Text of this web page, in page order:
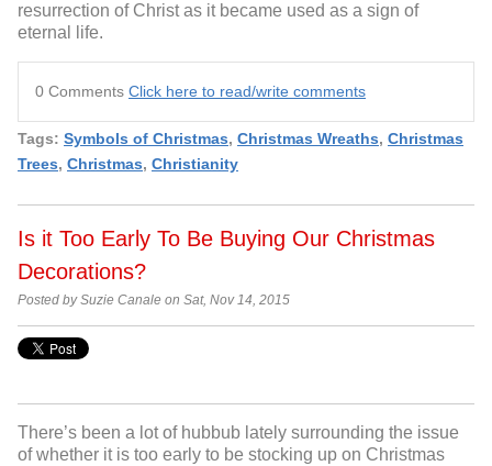
resurrection of Christ as it became used as a sign of
eternal life.
0 Comments Click here to read/write comments
Tags: Symbols of Christmas, Christmas Wreaths, Christmas
Trees, Christmas, Christianity
Is it Too Early To Be Buying Our Christmas
Decorations?
Posted by Suzie Canale on Sat, Nov 14, 2015
There’s been a lot of hubbub lately surrounding the issue
of whether it is too early to be stocking up on Christmas